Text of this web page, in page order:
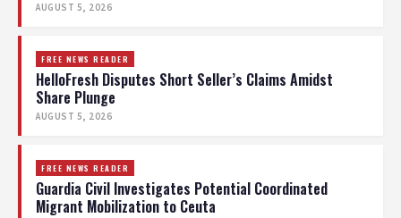
AUGUST 5, 2026
FREE NEWS READER
HelloFresh Disputes Short Seller’s Claims Amidst
Share Plunge
AUGUST 5, 2026
FREE NEWS READER
Guardia Civil Investigates Potential Coordinated
Migrant Mobilization to Ceuta